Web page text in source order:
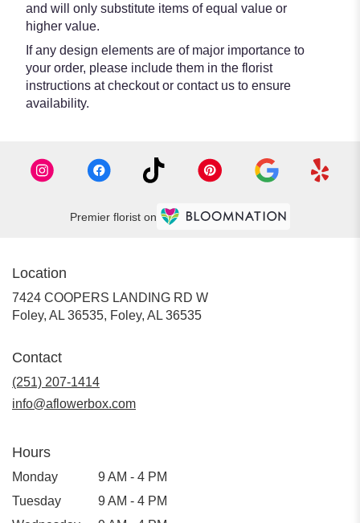
and will only substitute items of equal value or
higher value.
If any design elements are of major importance to
your order, please include them in the florist
instructions at checkout or contact us to ensure
availability.
Premier florist on
Location
7424 COOPERS LANDING RD W
Foley, AL 36535, Foley, AL 36535
Contact
(251) 207-1414
info@aflowerbox.com
Hours
Monday
9 AM - 4 PM
Tuesday
9 AM - 4 PM